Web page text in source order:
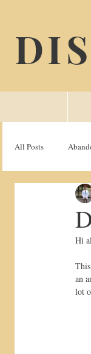
All Posts
Hi
an
lot